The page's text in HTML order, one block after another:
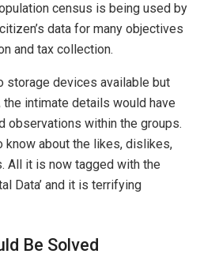
census is being used by
data for many objectives
and tax collection.
storage devices available but
the intimate details would have
observations within the groups.
know about the likes, dislikes,
All it is now tagged with the
Data’ and it is terrifying
Be Solved